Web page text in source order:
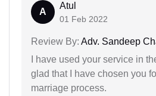
A
Atul
01 Feb 2022
Review By: Adv. Sandeep
I have used your service in
glad that I have chosen you
marriage process.